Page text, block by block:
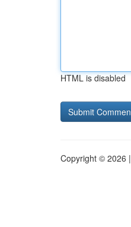
HTML is disabled
Copyright © 2026 |